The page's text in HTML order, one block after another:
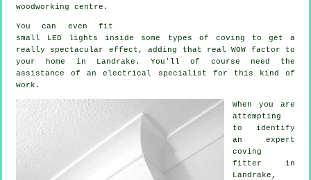
woodworking centre.
You can even fit
small LED lights inside some types of coving to get a
really spectacular effect, adding that real WOW factor to
your home in Landrake. You'll of course need the
assistance of an electrical specialist for this kind of
work.
When you are
attempting
to identify
an expert
coving
fitter in
Landrake,